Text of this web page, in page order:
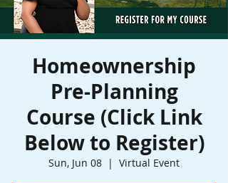
Homeownership
Pre-Planning
Course (Click Link
Below to Register)
Sun, Jun 08
  |
Virtual Event